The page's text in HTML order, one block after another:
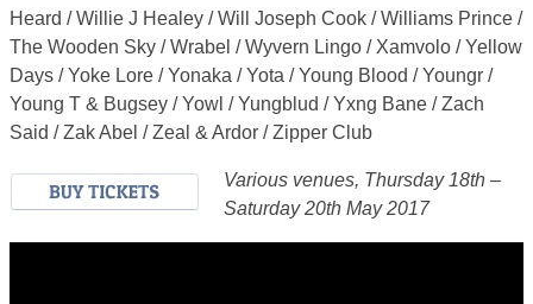
Heard / Willie J Healey / Will Joseph Cook / Williams Prince /
The Wooden Sky / Wrabel / Wyvern Lingo / Xamvolo / Yellow
Days / Yoke Lore / Yonaka / Yota / Young Blood / Youngr /
Young T & Bugsey / Yowl / Yungblud / Yxng Bane / Zach
Said / Zak Abel / Zeal & Ardor / Zipper Club
Various venues, Thursday 18th –
Saturday 20th May 2017